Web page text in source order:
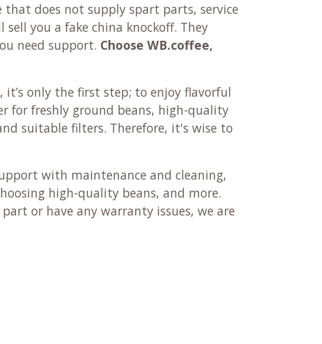
does not supply spart parts, service
you a fake china knockoff. They
need support. Choose WB.coffee,
it’s only the first step; to enjoy flavorful
for freshly ground beans, high-quality
suitable filters. Therefore, it's wise to
with maintenance and cleaning,
high-quality beans, and more.
or have any warranty issues, we are